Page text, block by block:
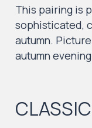
This pairing is
sophisticated,
autumn.
autumn